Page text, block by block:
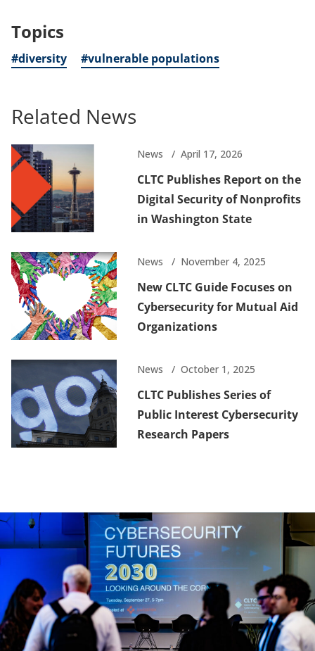
Topics
#diversity #vulnerable populations
Related News
News April 17, 2026
CLTC Publishes Report on the
Digital Security of Nonprofits
in Washington State
News November 4, 2025
New CLTC Guide Focuses on
Cybersecurity for Mutual Aid
Organizations
News October 1, 2025
CLTC Publishes Series of
Public Interest Cybersecurity
Research Papers